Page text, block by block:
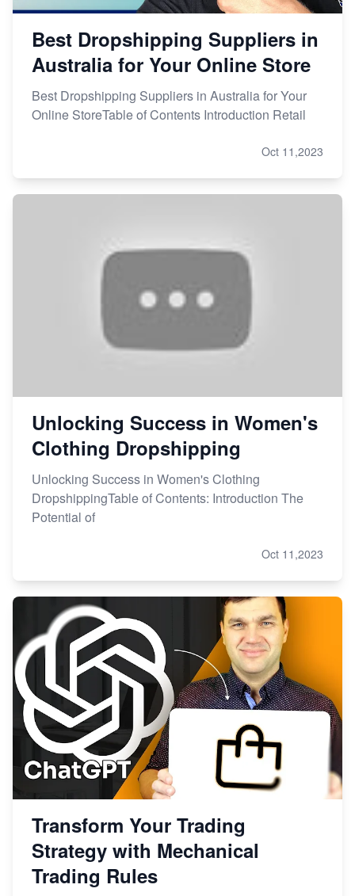
Best Dropshipping Suppliers in
Australia for Your Online Store
Best Dropshipping Suppliers in Australia for Your
Online StoreTable of Contents Introduction Retail
Oct 11,2023
Unlocking Success in Women's
Clothing Dropshipping
Unlocking Success in Women's Clothing
DropshippingTable of Contents: Introduction The
Potential of
Oct 11,2023
Transform Your Trading
Strategy with Mechanical
Trading Rules